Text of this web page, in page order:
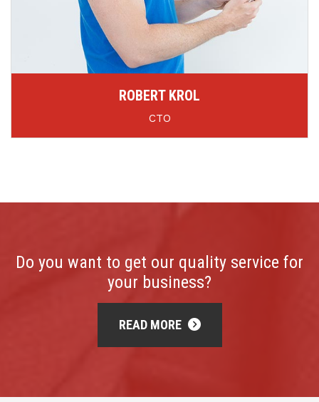
ROBERT KROL
CTO
Do you want to get our quality service for
your business?
READ MORE